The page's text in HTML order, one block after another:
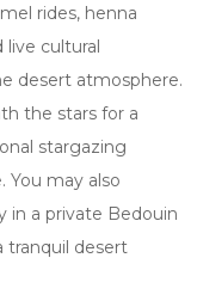
rides, henna
live cultural
desert atmosphere.
the stars for a
stargazing
You may also
in a private Bedouin
tranquil desert